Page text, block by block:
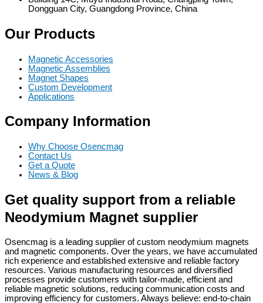
Dongguan City, Guangdong Province, China
Our Products
Magnetic Accessories
Magnetic Assemblies
Magnet Shapes
Custom Development
Applications
Company Information
Why Choose Osencmag
Contact Us
Get a Quote
News & Blog
Get quality support from a reliable
Neodymium Magnet supplier
Osencmag is a leading supplier of custom neodymium magnets
and magnetic components. Over the years, we have accumulated
rich experience and established extensive and reliable factory
resources. Various manufacturing resources and diversified
processes provide customers with tailor-made, efficient and
reliable magnetic solutions, reducing communication costs and
improving efficiency for customers. Always believe: end-to-chain